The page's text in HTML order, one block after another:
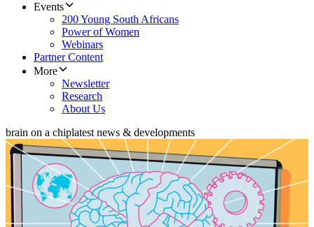
Events
200 Young South Africans
Power of Women
Webinars
Partner Content
More
Newsletter
Research
About Us
brain on a chiplatest news & developments